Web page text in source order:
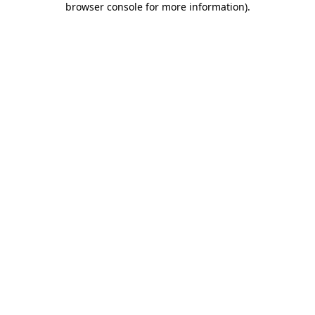
browser console for more information).